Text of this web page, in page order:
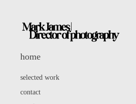
home
selected work
contact